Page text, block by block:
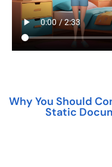
Why You Should
Static